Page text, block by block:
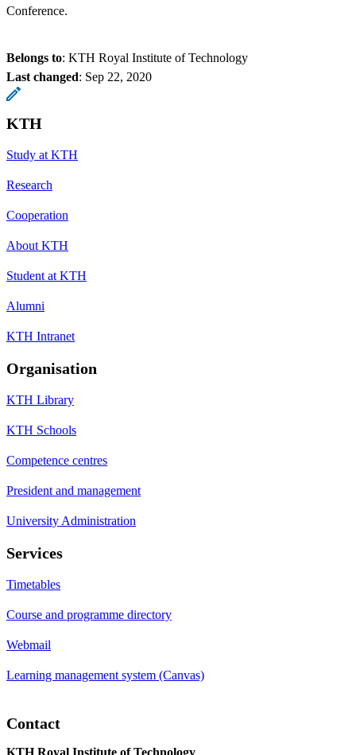
Conference.
Belongs to: KTH Royal Institute of Technology
Last changed: Sep 22, 2020
KTH
Study at KTH
Research
Cooperation
About KTH
Student at KTH
Alumni
KTH Intranet
Organisation
KTH Library
KTH Schools
Competence centres
President and management
University Administration
Services
Timetables
Course and programme directory
Webmail
Learning management system (Canvas)
Contact
KTH Royal Institute of Technology